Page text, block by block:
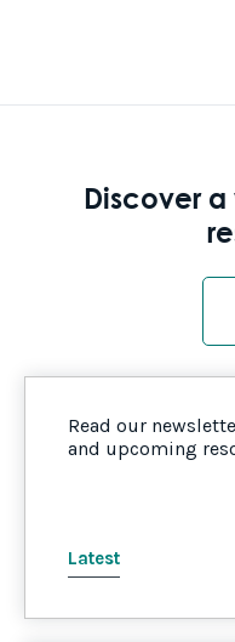
Discover
Read our
and upcoming
Latest